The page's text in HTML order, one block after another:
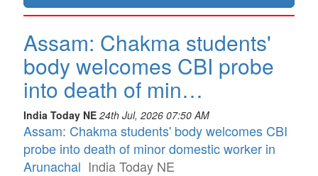
Assam: Chakma students'
body welcomes CBI probe
into death of min…
India Today NE 24th Jul, 2026 07:50 AM
Assam: Chakma students' body welcomes CBI
probe into death of minor domestic worker in
Arunachal India Today NE